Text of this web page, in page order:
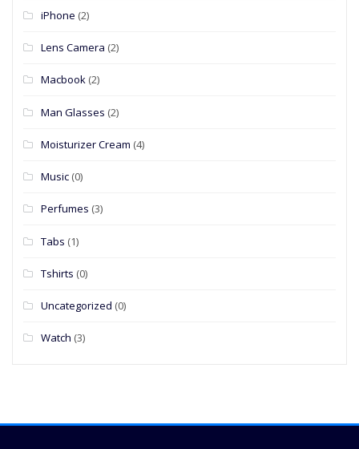
iPhone (2)
Lens Camera (2)
Macbook (2)
Man Glasses (2)
Moisturizer Cream (4)
Music (0)
Perfumes (3)
Tabs (1)
Tshirts (0)
Uncategorized (0)
Watch (3)